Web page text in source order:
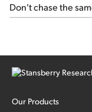
Don't chase the
Our Products